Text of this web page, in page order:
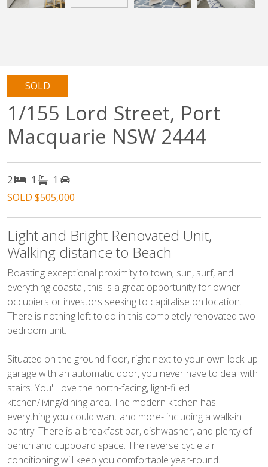
SOLD
1/155 Lord Street, Port
Macquarie NSW 2444
2 1
1
SOLD $505,000
Light and Bright Renovated Unit,
Walking distance to Beach
Boasting exceptional proximity to town; sun, surf, and
everything coastal, this is a great opportunity for owner
occupiers or investors seeking to capitalise on location.
There is nothing left to do in this completely renovated two-
bedroom unit.
Situated on the ground floor, right next to your own lock-up
garage with an automatic door, you never have to deal with
stairs. You'll love the north-facing, light-filled
kitchen/living/dining area. The modern kitchen has
everything you could want and more- including a walk-in
pantry. There is a breakfast bar, dishwasher, and plenty of
bench and cupboard space. The reverse cycle air
conditioning will keep you comfortable year-round.